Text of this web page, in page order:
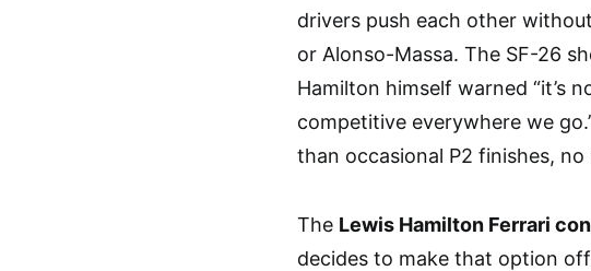
drivers push each other
or Alonso-Massa. The SF-26
Hamilton himself warned “it’s
competitive everywhere we
than occasional P2 finishes,
The Lewis Hamilton Ferrari
decides to make that option